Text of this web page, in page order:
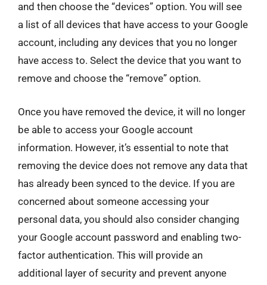
and then choose the “devices” option. You will see
a list of all devices that have access to your Google
account, including any devices that you no longer
have access to. Select the device that you want to
remove and choose the “remove” option.
Once you have removed the device, it will no longer
be able to access your Google account
information. However, it’s essential to note that
removing the device does not remove any data that
has already been synced to the device. If you are
concerned about someone accessing your
personal data, you should also consider changing
your Google account password and enabling two-
factor authentication. This will provide an
additional layer of security and prevent anyone